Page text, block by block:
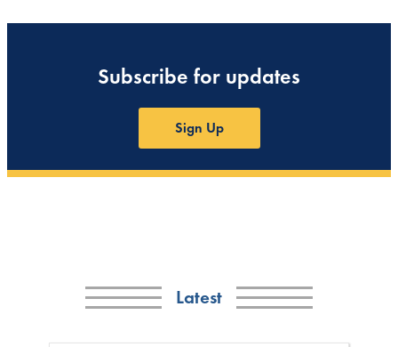
Subscribe for updates
Sign Up
Latest